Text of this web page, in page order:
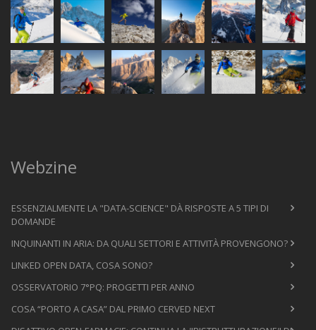
Webzine
ESSENZIALMENTE LA "DATA-SCIENCE" DÀ RISPOSTE A 5 TIPI DI
DOMANDE
INQUINANTI IN ARIA: DA QUALI SETTORI E ATTIVITÀ PROVENGONO?
LINKED OPEN DATA, COSA SONO?
OSSERVATORIO 7°PQ: PROGETTI PER ANNO
COSA “PORTO A CASA” DAL PRIMO CERVED NEXT